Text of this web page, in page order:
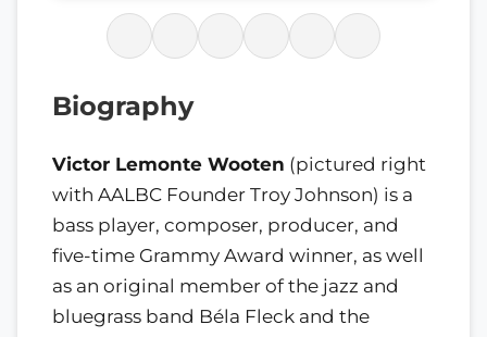
Biography
Victor Lemonte Wooten (pictured right
with AALBC Founder Troy Johnson) is a
bass player, composer, producer, and
five-time Grammy Award winner, as well
as an original member of the jazz and
bluegrass band Béla Fleck and the